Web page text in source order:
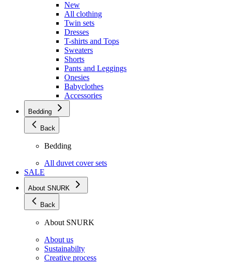
New
All clothing
Twin sets
Dresses
T-shirts and Tops
Sweaters
Shorts
Pants and Leggings
Onesies
Babyclothes
Accessories
Bedding
Back
Bedding
All duvet cover sets
SALE
About SNURK
Back
About SNURK
About us
Sustainabilty
Creative process